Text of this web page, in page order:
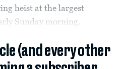
heist at the largest
Sunday morning.
(and every other